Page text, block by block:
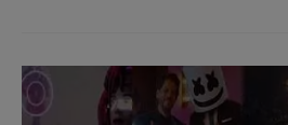
07